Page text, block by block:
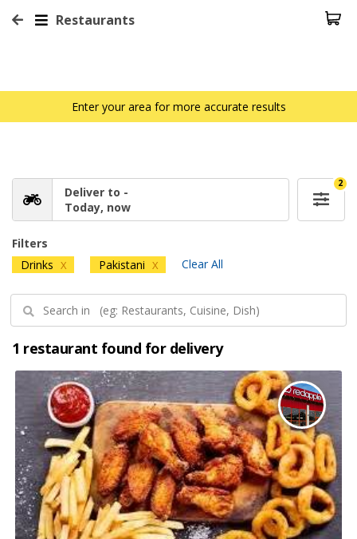
Restaurants
Enter your area for more accurate results
Deliver to -
Today, now
2
Filters
Drinks X Pakistani X Clear All
1 restaurant found for delivery